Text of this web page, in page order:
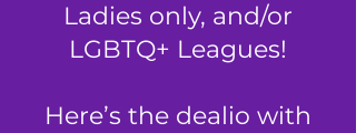
Ladies only, and/or
LGBTQ+ Leagues!
Here’s the dealio with